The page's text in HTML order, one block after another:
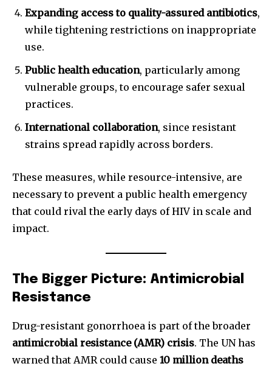
Expanding access to quality-assured antibiotics,
while tightening restrictions on inappropriate
use.
Public health education, particularly among
vulnerable groups, to encourage safer sexual
practices.
International collaboration, since resistant
strains spread rapidly across borders.
These measures, while resource-intensive, are
necessary to prevent a public health emergency
that could rival the early days of HIV in scale and
impact.
The Bigger Picture: Antimicrobial
Resistance
Drug-resistant gonorrhoea is part of the broader
antimicrobial resistance (AMR) crisis. The UN has
warned that AMR could cause 10 million deaths